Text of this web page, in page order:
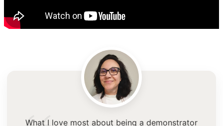
What I love most about being a demonstrator